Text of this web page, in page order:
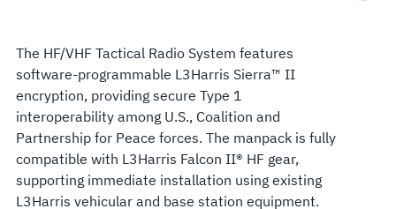
The HF/VHF Tactical Radio System features
software-programmable L3Harris Sierra™ II
encryption, providing secure Type 1
interoperability among U.S., Coalition and
Partnership for Peace forces. The manpack is fully
compatible with L3Harris Falcon II® HF gear,
supporting immediate installation using existing
L3Harris vehicular and base station equipment.